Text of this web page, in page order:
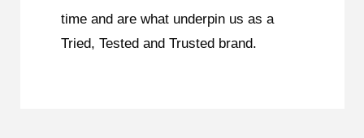
time and are what underpin us as a
Tried, Tested and Trusted brand.